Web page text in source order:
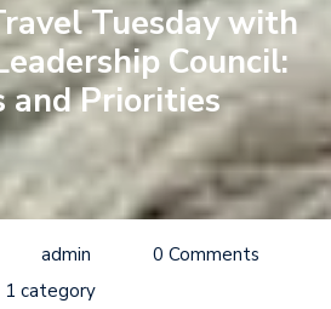
Tuesday with
Council:
and Priorities
admin
0 Comments
1 category